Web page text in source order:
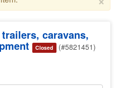
caravans,
Closed (#5821451)